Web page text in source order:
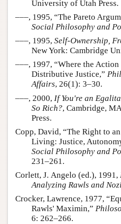
University of Utah Press.
–––, 1995, “The Pareto
Social Philosophy and
–––, 1995, Self-Ownership,
New York: Cambridge
–––, 1997, “Where the
Distributive Justice,”
Affairs, 26(1): 3–30.
–––, 2000, If You're an
So Rich?, Cambridge,
Press.
Copp, David, “The Right to
Living: Justice,
Social Philosophy and
231–261.
Corlett, J. Angelo (ed.), 1991,
Analyzing Rawls and
Crocker, Lawrence, 1977,
Rawls' Maximin,”
6: 262–266.